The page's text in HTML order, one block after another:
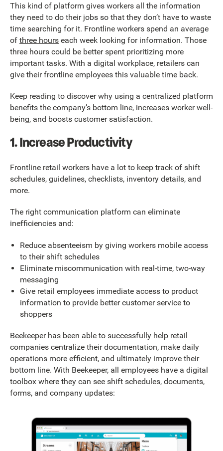
This kind of platform gives workers all the information
they need to do their jobs so that they don’t have to waste
time searching for it. Frontline workers spend an average
of three hours each week looking for information. Those
three hours could be better spent prioritizing more
important tasks. With a digital workplace, retailers can
give their frontline employees this valuable time back.
Keep reading to discover why using a centralized platform
benefits the company’s bottom line, increases worker well-
being, and boosts customer satisfaction.
1. Increase Productivity
Frontline retail workers have a lot to keep track of shift
schedules, guidelines, checklists, inventory details, and
more.
The right communication platform can eliminate
inefficiencies and:
Reduce absenteeism by giving workers mobile access
to their shift schedules
Eliminate miscommunication with real-time, two-way
messaging
Give retail employees immediate access to product
information to provide better customer service to
shoppers
Beekeeperhas been able to successfully help retail
companies centralize their documentation, make daily
operations more efficient, and ultimately improve their
bottom line. With Beekeeper, all employees have a digital
toolbox where they can see shift schedules, documents,
forms, and company updates: